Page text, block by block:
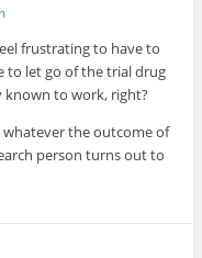
frustrating to have to
let go of the trial drug
known to work, right?
whatever the outcome of
person turns out to